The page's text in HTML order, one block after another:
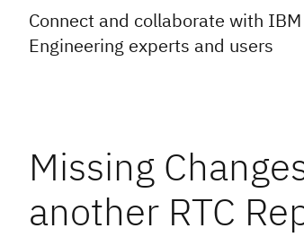
Connect and collaborate with IBM
Engineering experts and users
Missing
another RTC